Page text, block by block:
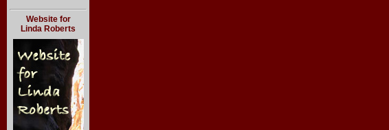
Website for
Linda Roberts